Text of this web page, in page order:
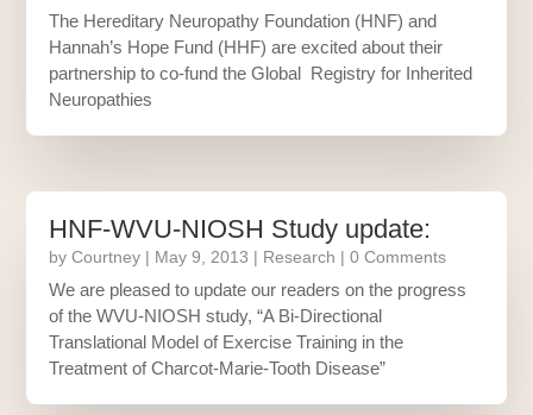
The Hereditary Neuropathy Foundation (HNF) and
Hannah’s Hope Fund (HHF) are excited about their
partnership to co-fund the Global Registry for Inherited
Neuropathies
HNF-WVU-NIOSH Study update:
byCourtney | May 9, 2013 | Research | 0 Comments
We are pleased to update our readers on the progress
of the WVU-NIOSH study, “A Bi-Directional
Translational Model of Exercise Training in the
Treatment of Charcot-Marie-Tooth Disease”